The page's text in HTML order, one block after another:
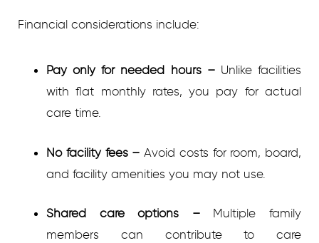
Financial considerations include:
Pay only for needed hours –Unlike facilities
with flat monthly rates, you pay for actual
care time.
No facility fees – Avoid costs for room, board,
and facility amenities you may not use.
Shared care options –Multiple family
members can contribute to care